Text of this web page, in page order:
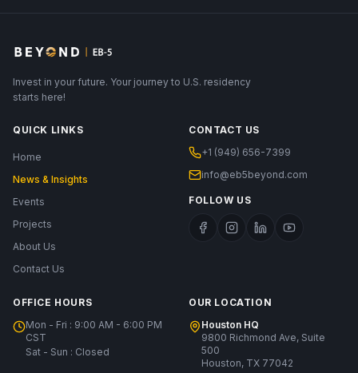
Invest in your future. Your journey to U.S. residency
starts here!
QUICK LINKS
Home
News & Insights
Events
Projects
About Us
Contact Us
CONTACT US
+1 (949) 656-7399
info@eb5beyond.com
FOLLOW US
OFFICE HOURS
Mon - Fri : 9:00 AM - 6:00 PM
CST
Sat - Sun : Closed
OUR LOCATION
Houston HQ
9800 Richmond Ave, Suite
500
Houston, TX 77042